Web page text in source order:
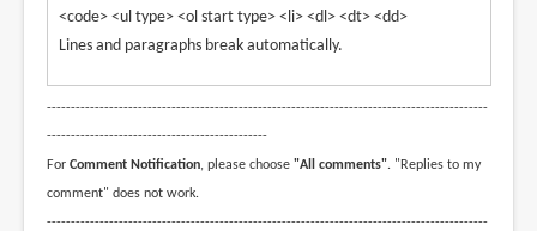
<code> <ul type> <ol start type> <li> <dl> <dt> <dd>
Lines and paragraphs break automatically.
--------------------------------------------------------------------------------------------
----------------------------------------------
For Comment Notification, please choose "All comments". "Replies to my
comment" does not work.
--------------------------------------------------------------------------------------------